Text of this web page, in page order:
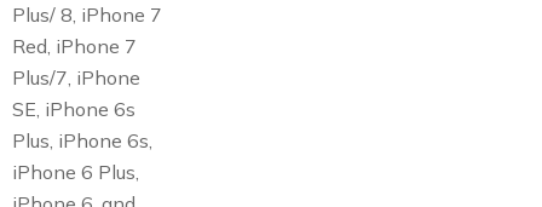
Plus/ 8, iPhone 7
Red, iPhone 7
Plus/7, iPhone
SE, iPhone 6s
Plus, iPhone 6s,
iPhone 6 Plus,